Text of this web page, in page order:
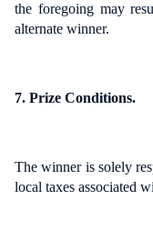
the foregoing may
alternate winner.
7. Prize Conditions.
The winner is solely
local taxes associated